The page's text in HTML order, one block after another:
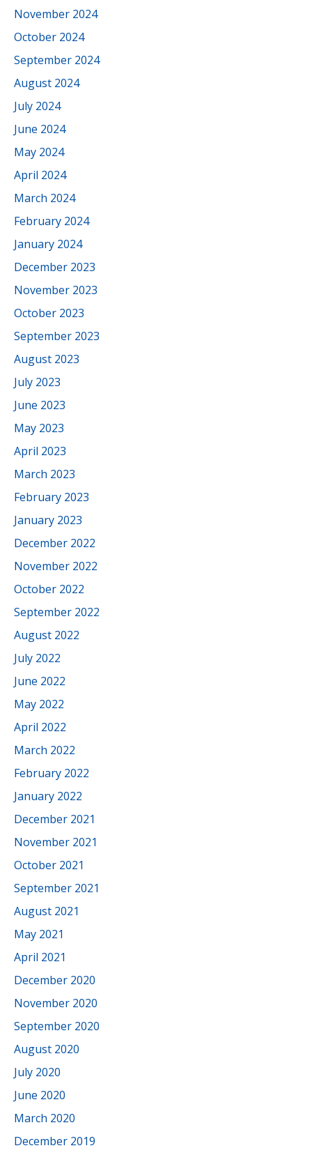
November 2024
October 2024
September 2024
August 2024
July 2024
June 2024
May 2024
April 2024
March 2024
February 2024
January 2024
December 2023
November 2023
October 2023
September 2023
August 2023
July 2023
June 2023
May 2023
April 2023
March 2023
February 2023
January 2023
December 2022
November 2022
October 2022
September 2022
August 2022
July 2022
June 2022
May 2022
April 2022
March 2022
February 2022
January 2022
December 2021
November 2021
October 2021
September 2021
August 2021
May 2021
April 2021
December 2020
November 2020
September 2020
August 2020
July 2020
June 2020
March 2020
December 2019